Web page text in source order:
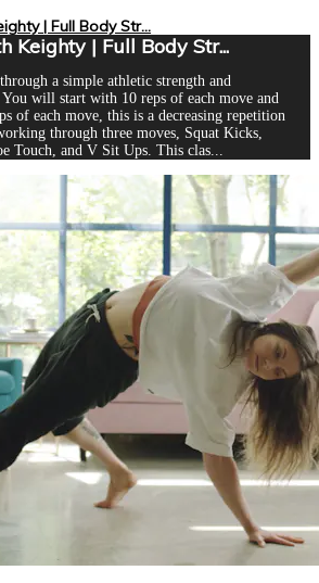
| Full Body Str...
Keighty | Full Body Str...
a simple athletic strength and
will start with 10 reps of each move and
of each move, this is a decreasing repetition
through three moves, Squat Kicks,
Touch, and V Sit Ups. This clas...